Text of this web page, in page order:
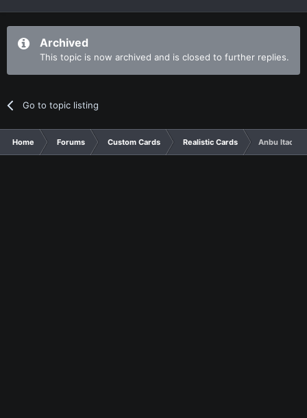
Archived
This topic is now archived and is closed to further replies.
Go to topic listing
Home Forums Custom Cards Realistic Cards Anbu Itachi